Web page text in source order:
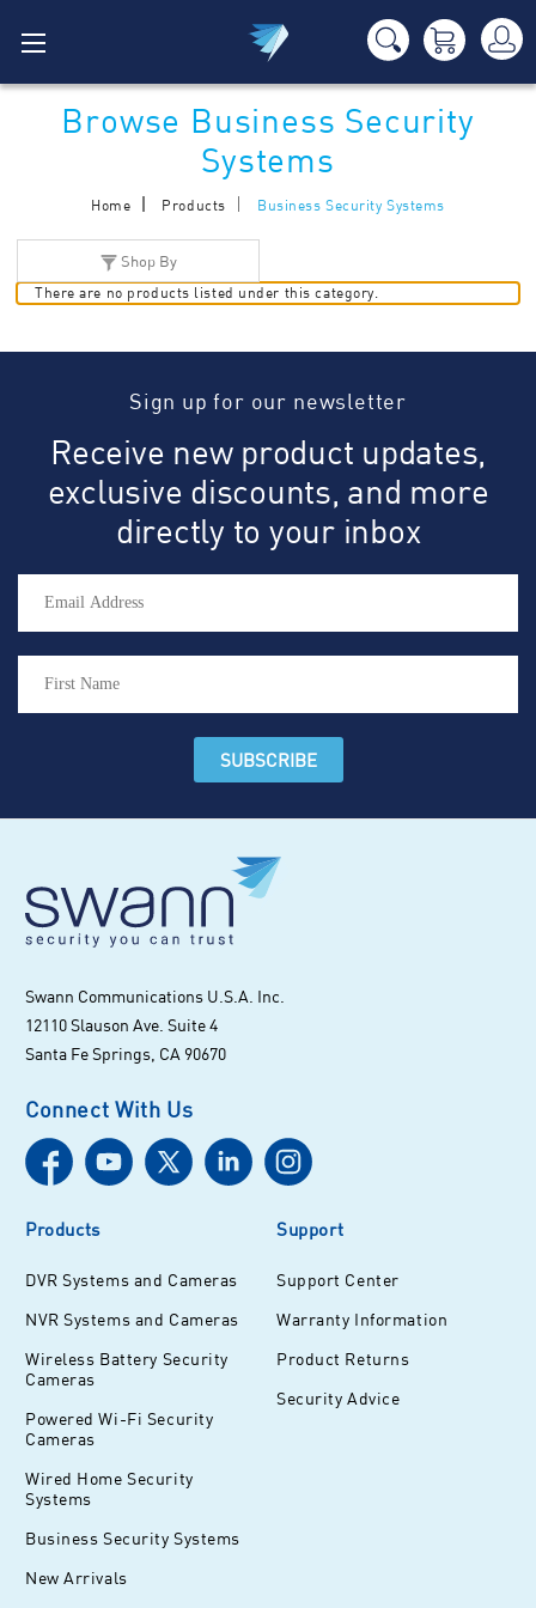
Browse Business Security
Systems
Home Products Business Security Systems
Shop By
There are no products listed under this category.
Sign up for our newsletter
Receive new product updates,
exclusive discounts, and more
directly to your inbox
Swann Communications U.S.A. Inc.
12110 Slauson Ave. Suite 4
Santa Fe Springs, CA 90670
Connect With Us
Products
DVR Systems and Cameras
NVR Systems and Cameras
Wireless Battery Security
Cameras
Powered Wi-Fi Security
Cameras
Wired Home Security
Systems
Business Security Systems
New Arrivals
Support
Support Center
Warranty Information
Product Returns
Security Advice